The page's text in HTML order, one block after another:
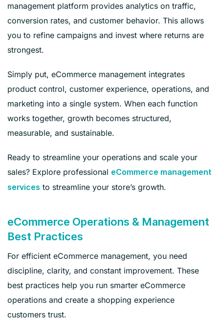
management platform provides analytics on traffic,
conversion rates, and customer behavior. This allows
you to refine campaigns and invest where returns are
strongest.
Simply put, eCommerce management integrates
product control, customer experience, operations, and
marketing into a single system. When each function
works together, growth becomes structured,
measurable, and sustainable.
Ready to streamline your operations and scale your
sales? Explore professional eCommerce management
services to streamline your store’s growth.
eCommerce Operations & Management
Best Practices
For efficient eCommerce management, you need
discipline, clarity, and constant improvement. These
best practices help you run smarter eCommerce
operations and create a shopping experience
customers trust.